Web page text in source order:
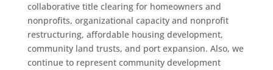
collaborative title clearing for homeowners and
nonprofits, organizational capacity and nonprofit
restructuring, affordable housing development,
community land trusts, and port expansion. Also, we
continue to represent community development